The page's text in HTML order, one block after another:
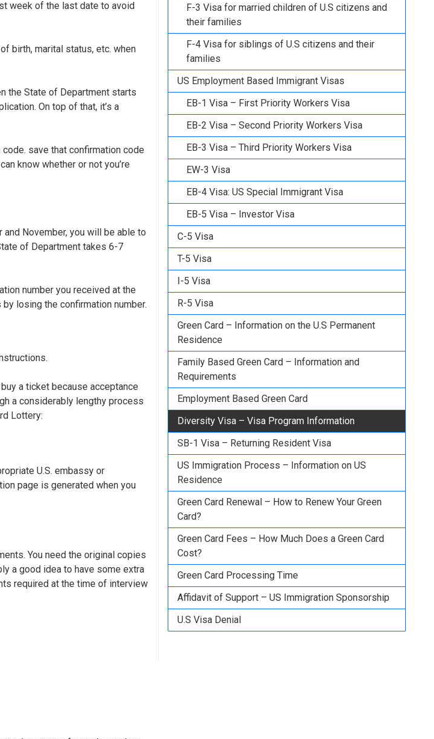
week of the last date to avoid
birth, marital status, etc. when
the State of Department starts
On top of that, it’s a
save that confirmation code
know whether or not you’re
November, you will be able to
of Department takes 6-7
number you received at the
losing the confirmation number.
a ticket because acceptance
a considerably lengthy process
Lottery:
U.S. embassy or
page is generated when you
You need the original copies
a good idea to have some extra
required at the time of interview
F-3 Visa for married children of U.S citizens and
their families
F-4 Visa for siblings of U.S citizens and their
families
US Employment Based Immigrant Visas
EB-1 Visa – First Priority Workers Visa
EB-2 Visa – Second Priority Workers Visa
EB-3 Visa – Third Priority Workers Visa
EW-3 Visa
EB-4 Visa: US Special Immigrant Visa
EB-5 Visa – Investor Visa
C-5 Visa
T-5 Visa
I-5 Visa
R-5 Visa
Green Card – Information on the U.S Permanent
Residence
Family Based Green Card – Information and
Requirements
Employment Based Green Card
Diversity Visa – Visa Program Information
SB-1 Visa – Returning Resident Visa
US Immigration Process – Information on US
Residence
Green Card Renewal – How to Renew Your Green
Card?
Green Card Fees – How Much Does a Green Card
Cost?
Green Card Processing Time
Affidavit of Support – US Immigration Sponsorship
U.S Visa Denial